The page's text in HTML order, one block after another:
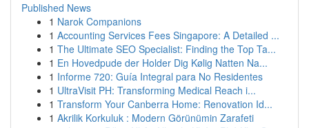
Published News
1 Narok Companions
1 Accounting Services Fees Singapore: A Detailed ...
1 The Ultimate SEO Specialist: Finding the Top Ta...
1 En Hovedpude der Holder Dig Kølig Natten Na...
1 Informe 720: Guía Integral para No Residentes
1 UltraVisit PH: Transforming Medical Reach i...
1 Transform Your Canberra Home: Renovation Id...
1 Akrilik Korkuluk : Modern Görünümin Zarafeti